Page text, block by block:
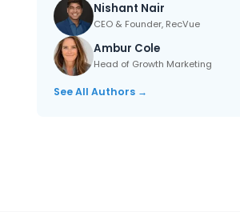
Nishant Nair
CEO & Founder, RecVue
Ambur Cole
Head of Growth Marketing
See All Authors →